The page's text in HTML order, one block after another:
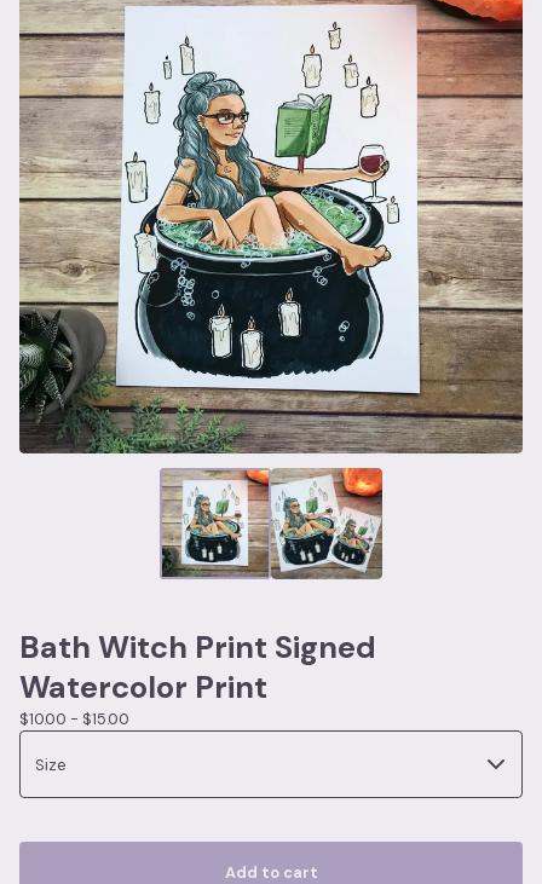
Bath Witch Print Signed
Watercolor Print
$10.00 - $15.00
Add to cart